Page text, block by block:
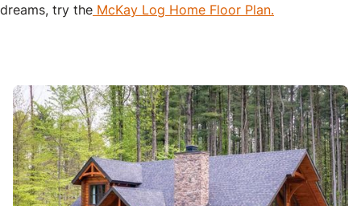
dreams, try the McKay Log Home Floor Plan.